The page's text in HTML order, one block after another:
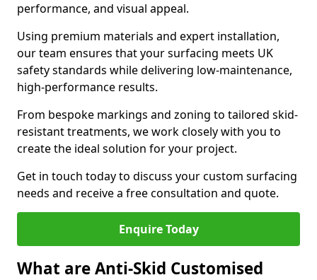
performance, and visual appeal.
Using premium materials and expert installation,
our team ensures that your surfacing meets UK
safety standards while delivering low-maintenance,
high-performance results.
From bespoke markings and zoning to tailored skid-
resistant treatments, we work closely with you to
create the ideal solution for your project.
Get in touch today to discuss your custom surfacing
needs and receive a free consultation and quote.
Enquire Today
What are Anti-Skid Customised